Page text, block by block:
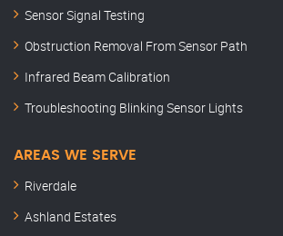
Sensor Signal Testing
Obstruction Removal From Sensor Path
Infrared Beam Calibration
Troubleshooting Blinking Sensor Lights
AREAS WE SERVE
Riverdale
Ashland Estates